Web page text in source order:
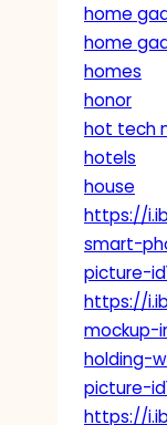
home
home
homes
honor
hot tech
hotels
house
https://
smart-
picture-
https://
holding-
picture-
https://